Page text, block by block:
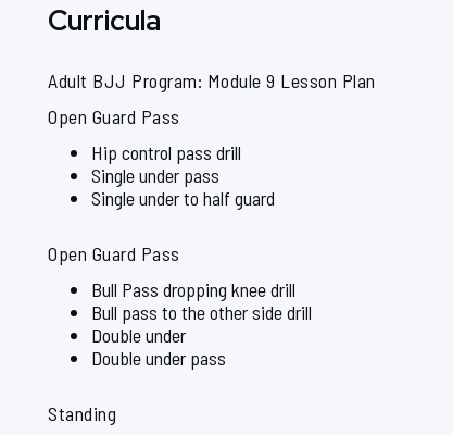
Curricula
Adult BJJ Program: Module 9 Lesson Plan
Open Guard Pass
Hip control pass drill
Single under pass
Single under to half guard
Open Guard Pass
Bull Pass dropping knee drill
Bull pass to the other side drill
Double under
Double under pass
Standing